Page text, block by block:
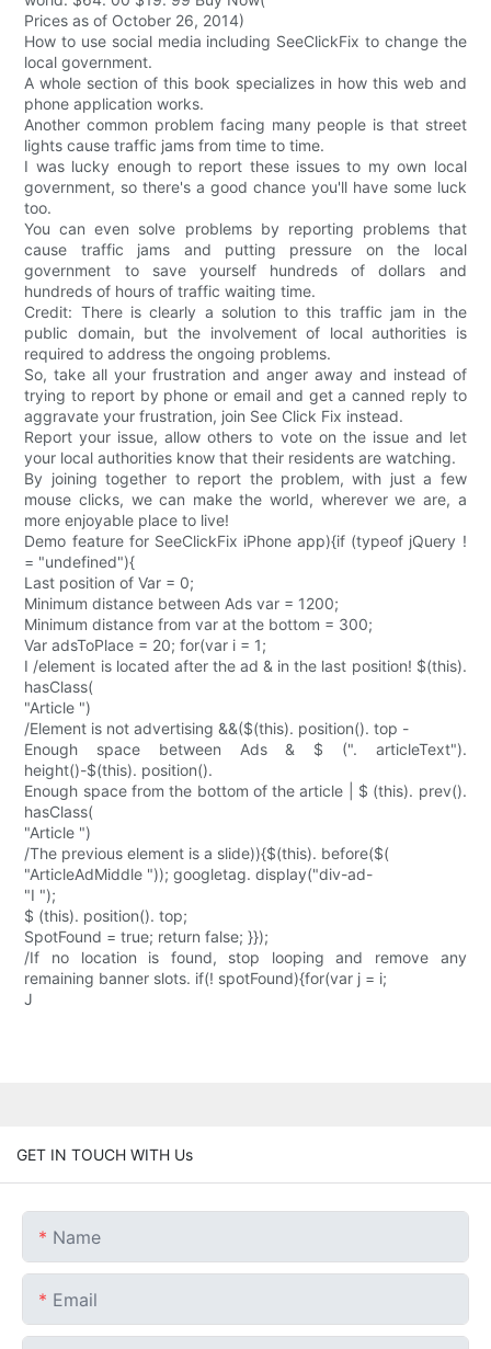
Prices as of October 26, 2014)
How to use social media including SeeClickFix to change the
local government.
A whole section of this book specializes in how this web and
phone application works.
Another common problem facing many people is that street
lights cause traffic jams from time to time.
I was lucky enough to report these issues to my own local
government, so there's a good chance you'll have some luck
too.
You can even solve problems by reporting problems that
cause traffic jams and putting pressure on the local
government to save yourself hundreds of dollars and
hundreds of hours of traffic waiting time.
Credit: There is clearly a solution to this traffic jam in the
public domain, but the involvement of local authorities is
required to address the ongoing problems.
So, take all your frustration and anger away and instead of
trying to report by phone or email and get a canned reply to
aggravate your frustration, join See Click Fix instead.
Report your issue, allow others to vote on the issue and let
your local authorities know that their residents are watching.
By joining together to report the problem, with just a few
mouse clicks, we can make the world, wherever we are, a
more enjoyable place to live!
Demo feature for SeeClickFix iPhone app){if (typeof jQuery !
= "undefined"){
Last position of Var = 0;
Minimum distance between Ads var = 1200;
Minimum distance from var at the bottom = 300;
Var adsToPlace = 20; for(var i = 1;
I /element is located after the ad & in the last position! $(this).
hasClass(
"Article ")
/Element is not advertising &&($(this). position(). top -
Enough space between Ads & $ (". articleText").
height()-$(this). position().
Enough space from the bottom of the article | $ (this). prev().
hasClass(
"Article ")
/The previous element is a slide)){$(this). before($(
"ArticleAdMiddle ")); googletag. display("div-ad-
"I ");
$ (this). position(). top;
SpotFound = true; return false; }});
/If no location is found, stop looping and remove any
remaining banner slots. if(! spotFound){for(var j = i;
J
GET IN TOUCH WITH Us
Name
Email